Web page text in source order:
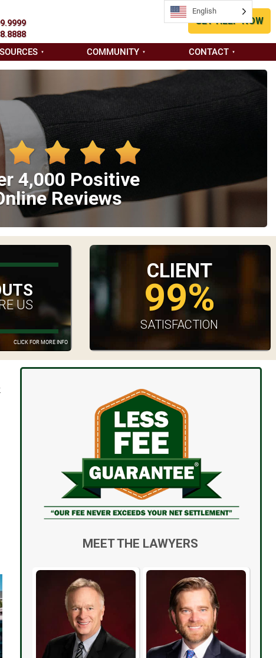
GET HELP NOW
COMMUNITY CONTACT
4,000 Positive
Reviews
CLICK FOR MORE INFO
US
CLIENT
99%
SATISFACTION
MEET THE LAWYERS
English